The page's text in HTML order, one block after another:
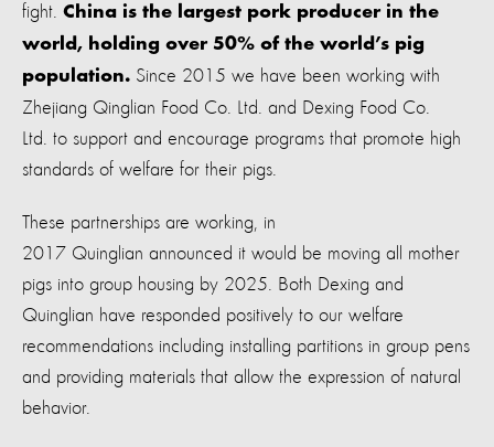
fight. China is the largest pork producer in the
world, holding over 50% of the world’s pig
population. Since 2015 we have been working with
Zhejiang Qinglian Food Co. Ltd. and Dexing Food Co.
Ltd. to support and encourage programs that promote high
standards of welfare for their pigs.
These partnerships are working, in
2017 Quinglian announced it would be moving all mother
pigs into group housing by 2025. Both Dexing and
Quinglian have responded positively to our welfare
recommendations including installing partitions in group pens
and providing materials that allow the expression of natural
behavior.